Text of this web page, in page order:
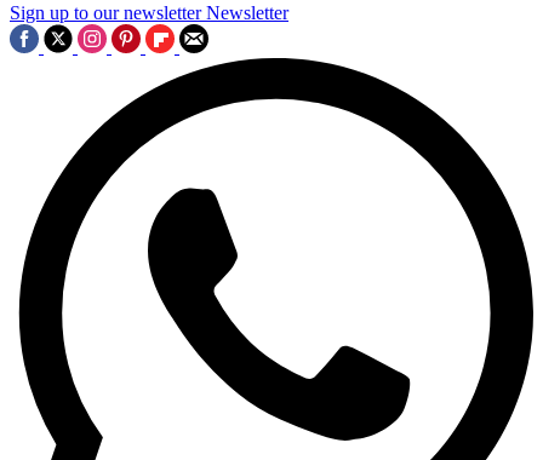
Sign up to our newsletter Newsletter